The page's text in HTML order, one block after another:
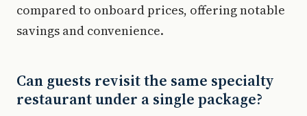
compared to onboard prices, offering notable
savings and convenience.
Can guests revisit the same specialty
restaurant under a single package?